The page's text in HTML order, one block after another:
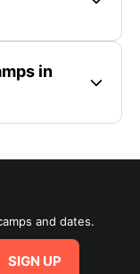
in
and dates.
SIGN UP